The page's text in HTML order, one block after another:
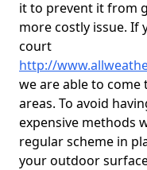
it to prevent it from
more costly issue. If
court
http://
we are able to
areas. To avoid
expensive methods
regular scheme in
your outdoor